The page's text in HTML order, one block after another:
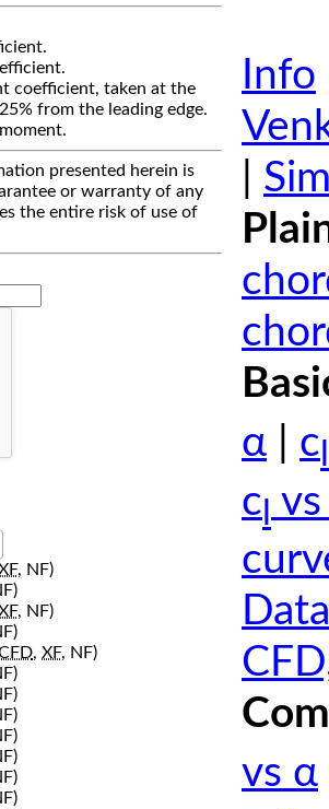
coefficient, taken at the
from the leading edge.
presented herein is
or warranty of any
the entire risk of use of
, NF)
, NF)
, XF, NF)
Info
α
c
c
vs α